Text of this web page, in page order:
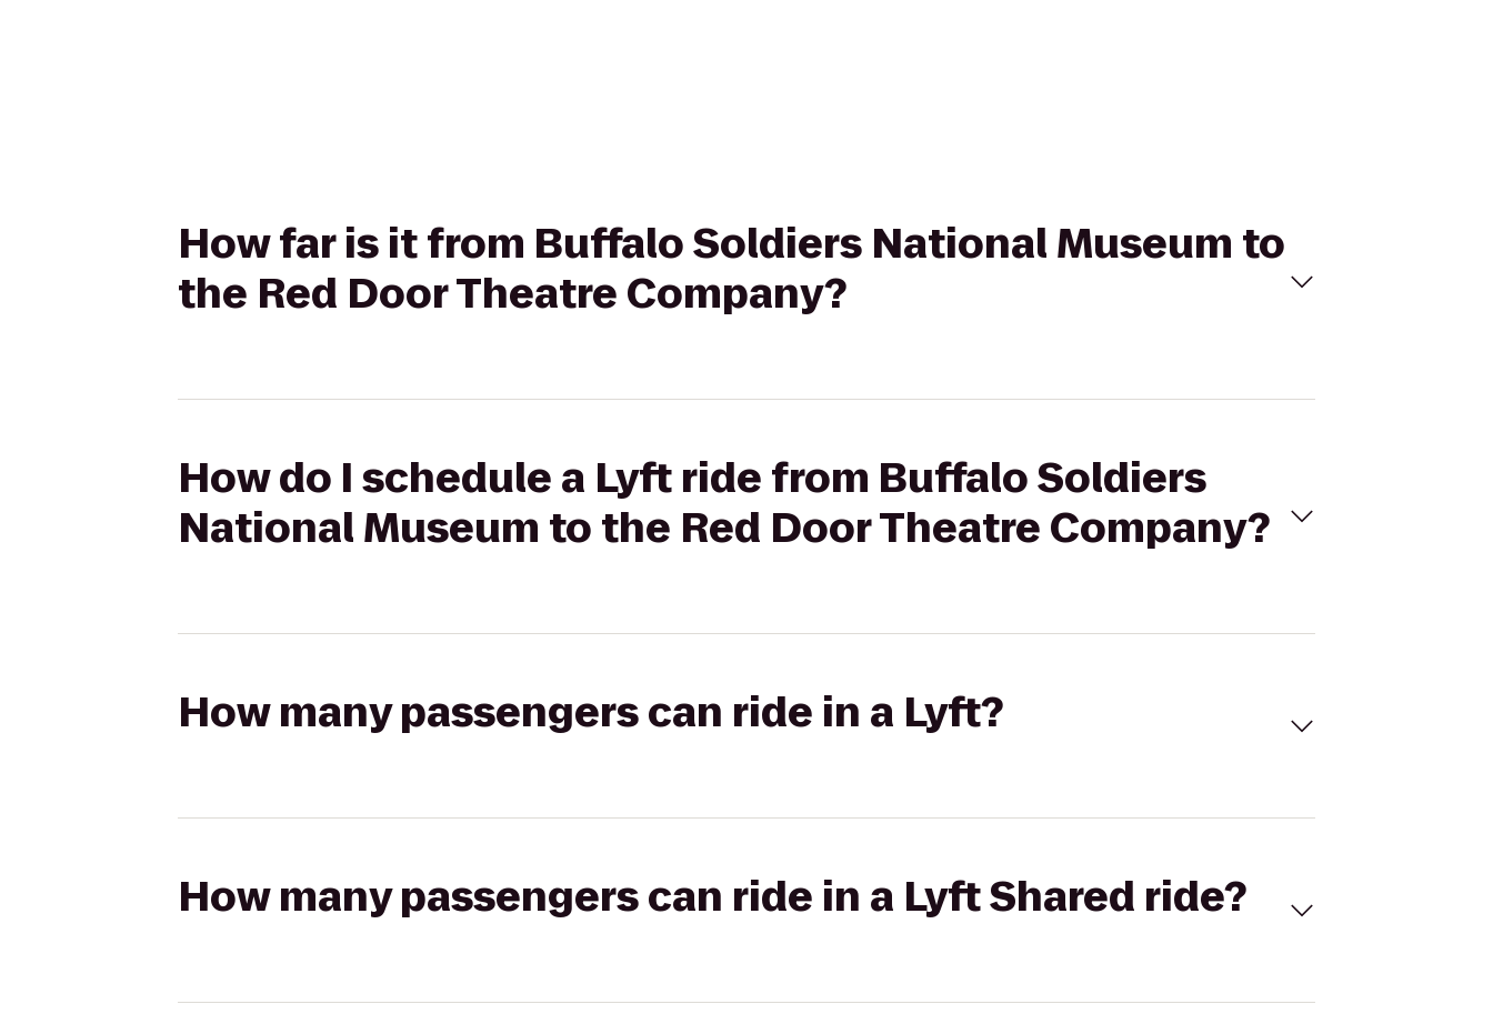
How far is it from Buffalo Soldiers National Museum to
the Red Door Theatre Company?
How do I schedule a Lyft ride from Buffalo Soldiers
National Museum to the Red Door Theatre Company?
How many passengers can ride in a Lyft?
How many passengers can ride in a Lyft Shared ride?